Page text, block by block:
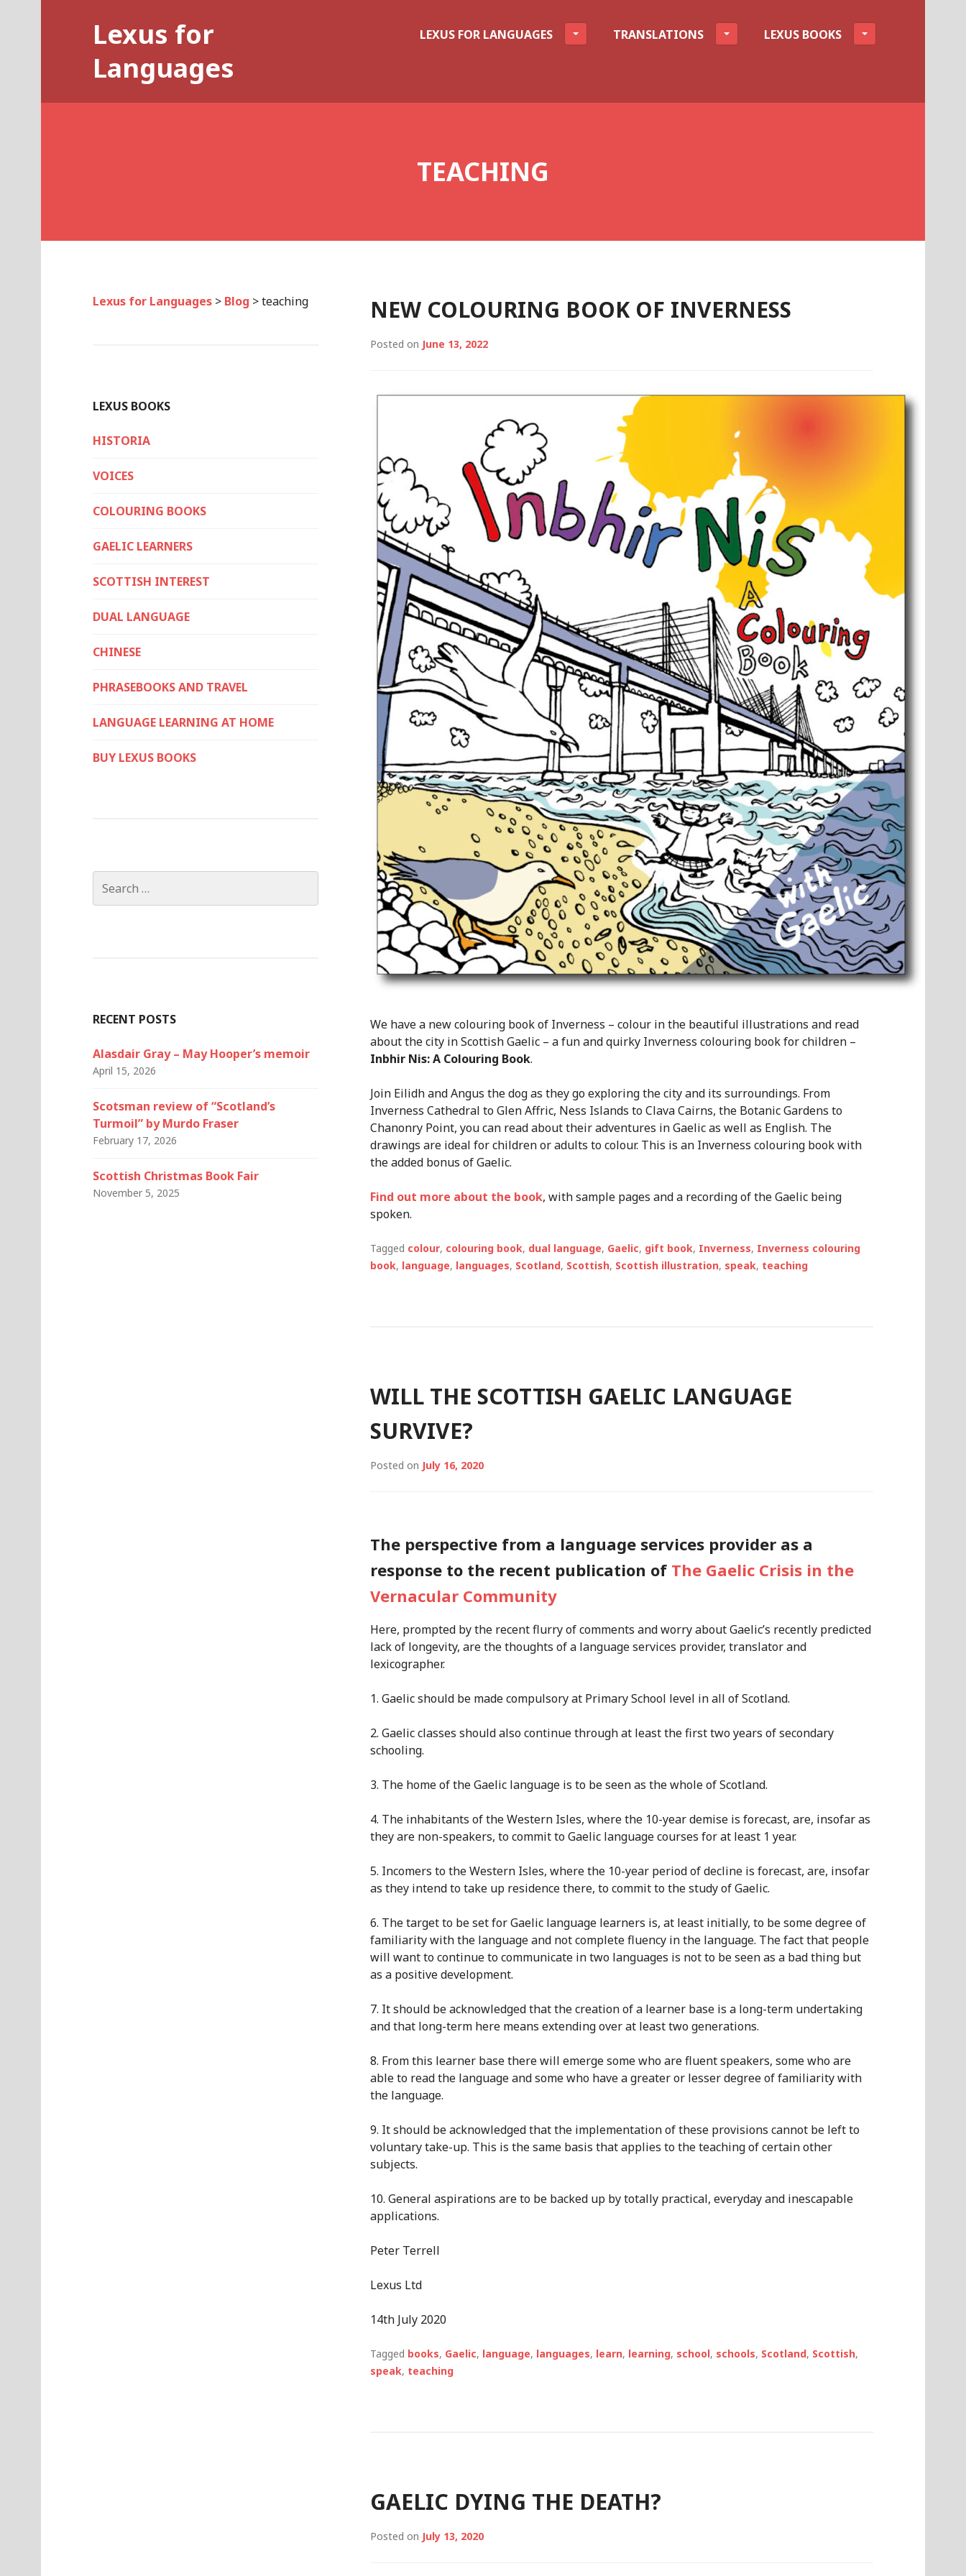
Lexus for
Languages
LEXUS FOR LANGUAGES TRANSLATIONS LEXUS BOOKS
TEACHING
NEW COLOURING BOOK OF INVERNESS
Posted on June 13, 2022
We have a new colouring book of Inverness – colour in the beautiful illustrations and read
about the city in Scottish Gaelic – a fun and quirky Inverness colouring book for children –
Inbhir Nis: A Colouring Book.
Join Eilidh and Angus the dog as they go exploring the city and its surroundings. From
Inverness Cathedral to Glen Affric, Ness Islands to Clava Cairns, the Botanic Gardens to
Chanonry Point, you can read about their adventures in Gaelic as well as English. The
drawings are ideal for children or adults to colour. This is an Inverness colouring book with
the added bonus of Gaelic.
Find out more about the book, with sample pages and a recording of the Gaelic being
spoken.
Tagged colour, colouring book, dual language, Gaelic, gift book, Inverness, Inverness colouring
book, language, languages, Scotland, Scottish, Scottish illustration, speak, teaching
WILL THE SCOTTISH GAELIC LANGUAGE
SURVIVE?
Posted on July 16, 2020
The perspective from a language services provider as a
response to the recent publication of The Gaelic Crisis in the
Vernacular Community
Here, prompted by the recent flurry of comments and worry about Gaelic’s recently predicted
lack of longevity, arethe thoughts of a language services provider, translator and
lexicographer.
1. Gaelic should be made compulsory at Primary School level in all of Scotland.
2. Gaelic classes should also continue through at least the first two years of secondary
schooling.
3. The home of the Gaelic language is to be seen as the whole of Scotland.
4. The inhabitants of the Western Isles, where the 10-year demise is forecast, are, insofar as
they are non-speakers, to commit to Gaelic language courses for at least 1 year.
5. Incomers to the Western Isles, where the 10-year period of decline is forecast, are, insofar
as they intend to take up residence there, to commit to the study of Gaelic.
6. The target to be set for Gaelic language learners is, at least initially, to be some degree of
familiarity with the language and not complete fluency in the language. The fact that people
will want to continue to communicate in two languages is not to be seen as a bad thing but
as a positive development.
7. It should be acknowledged that thecreationof a learner base is a long-term undertaking
and that long-term here means extending over at least two generations.
8. From this learner base there will emerge some who are fluent speakers, some who are
able to read the language and some who have agreater or lesserdegree of familiarity with
the language.
9. It should be acknowledged that the implementation of these provisions cannot be left to
voluntary take-up. This is the same basis that applies to the teaching ofcertainother
subjects.
10. General aspirations are to be backed up by totally practical, everydayand inescapable
applications.
Peter Terrell
Lexus Ltd
14th July 2020
Tagged books, Gaelic, language, languages, learn, learning, school, schools, Scotland, Scottish,
speak, teaching
GAELIC DYING THE DEATH?
Posted on July 13, 2020
Lexus for Languages > Blog >teaching
LEXUS BOOKS
HISTORIA
VOICES
COLOURING BOOKS
GAELIC LEARNERS
SCOTTISH INTEREST
DUAL LANGUAGE
CHINESE
PHRASEBOOKS AND TRAVEL
LANGUAGE LEARNING AT HOME
BUY LEXUS BOOKS
for:
RECENT POSTS
Alasdair Gray – May Hooper’s memoir
April 15, 2026
Scotsman review of “Scotland’s
Turmoil” by Murdo Fraser
February 17, 2026
Scottish Christmas Book Fair
November 5, 2025